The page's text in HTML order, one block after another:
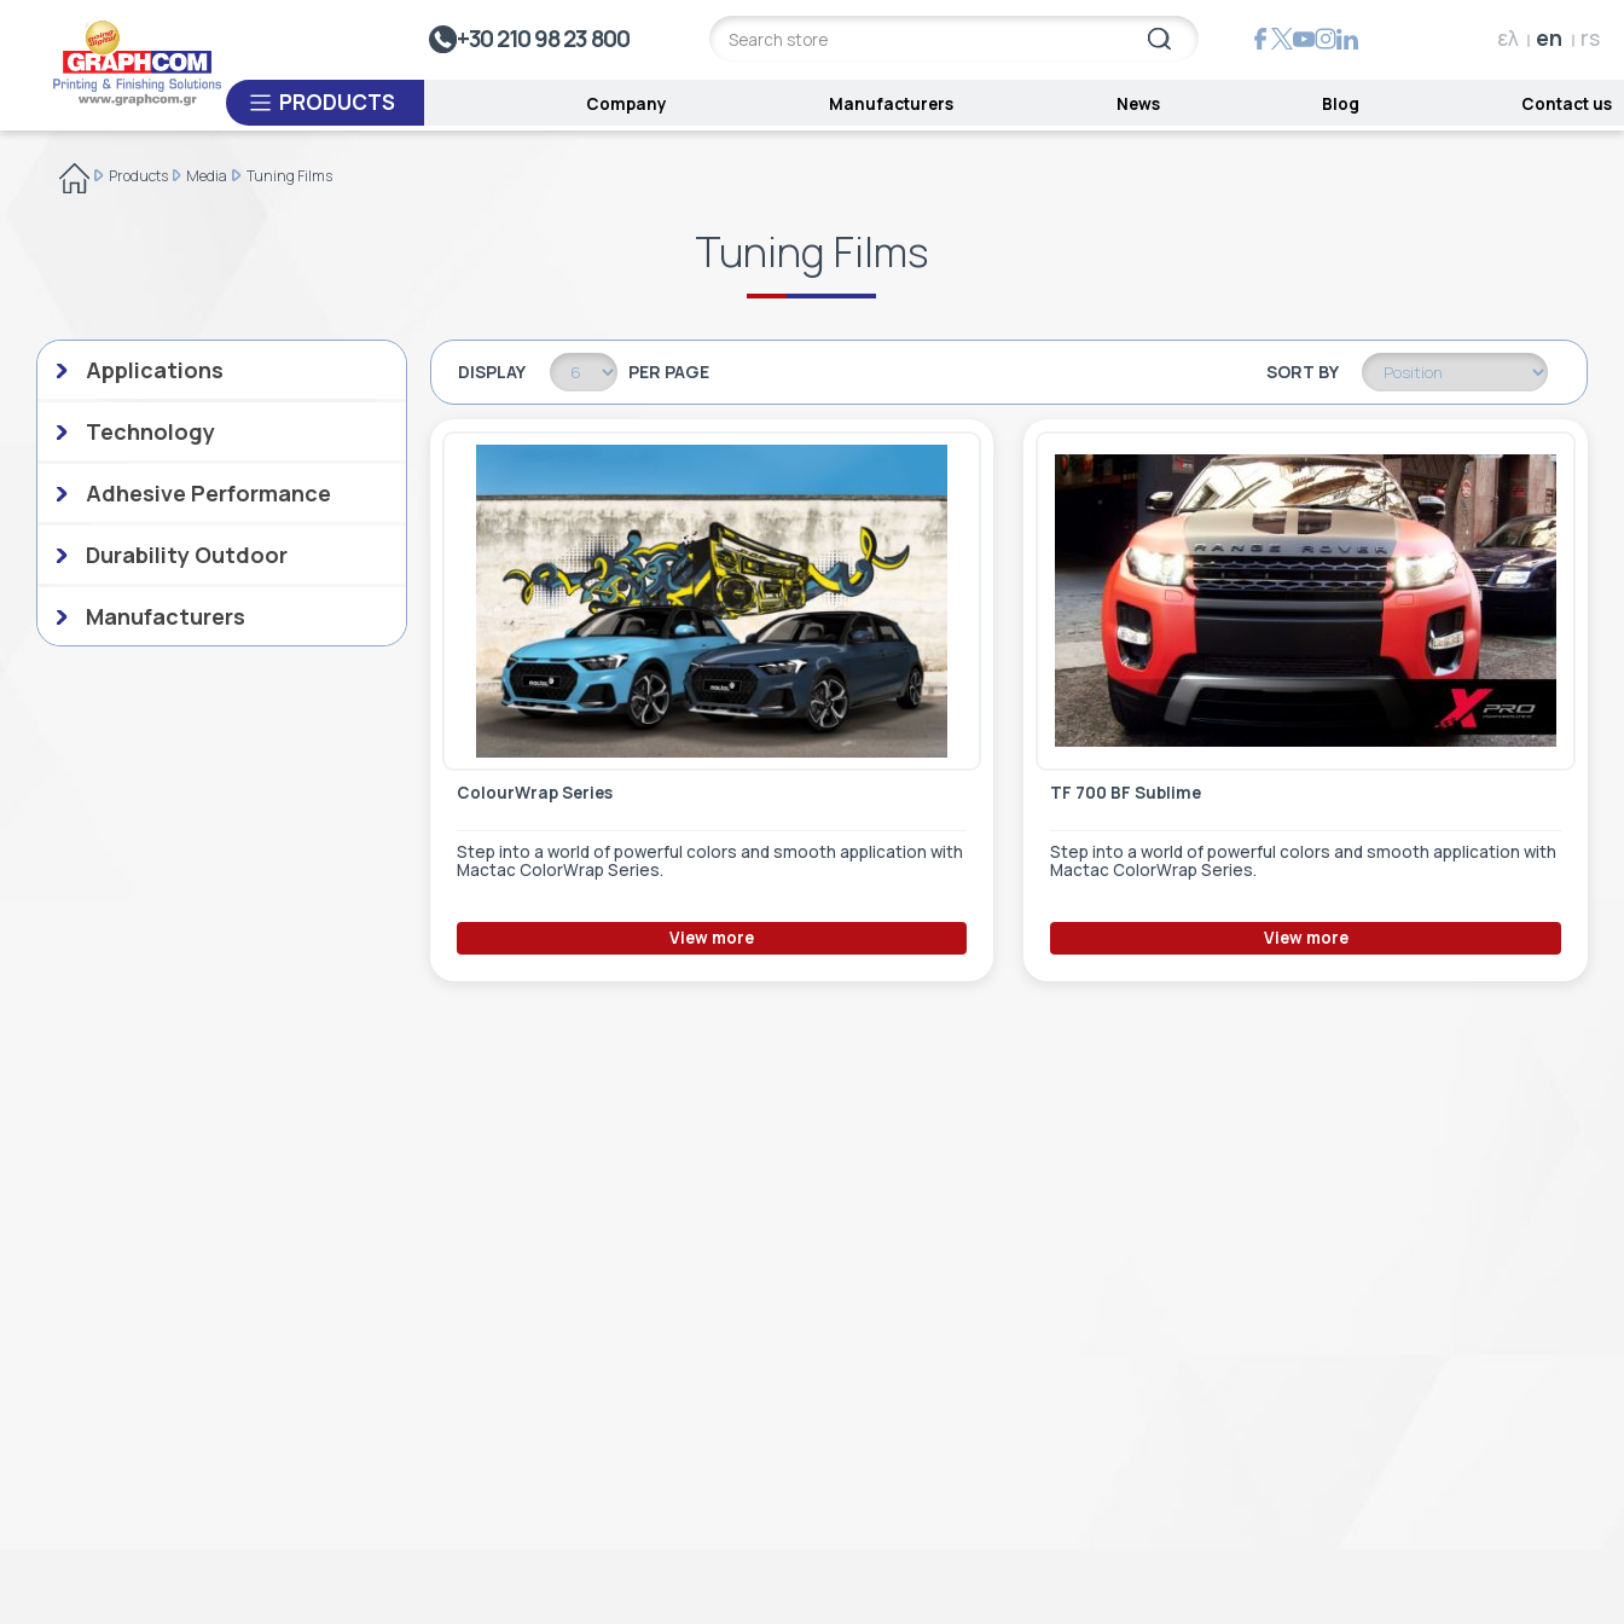
+30 210 98 23 800 ελ en rs
PRODUCTS
UV Doming
Dye-Sublimation Calenders
Rewinders
Thermoplastic Systems
Company Manufacturers News Blog Contact us
Products Media Tuning Films
Tuning Films
Applications
Technology
Adhesive Performance
Durability Outdoor
Manufacturers
DISPLAY PER PAGE SORT BY
ColourWrap Series
Step into a world of powerful colors and smooth application with
Mactac ColorWrap Series.
View more
TF 700 BF Sublime
Step into a world of powerful colors and smooth application with
Mactac ColorWrap Series.
View more